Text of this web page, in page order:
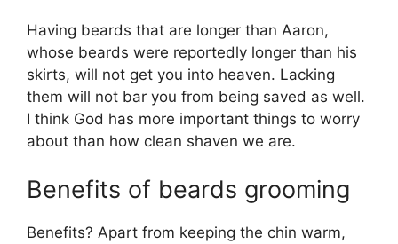
Having beards that are longer than Aaron,
whose beards were reportedly longer than his
skirts, will not get you into heaven. Lacking
them will not bar you from being saved as well.
I think God has more important things to worry
about than how clean shaven we are.
Benefits of beards grooming
Benefits? Apart from keeping the chin warm,